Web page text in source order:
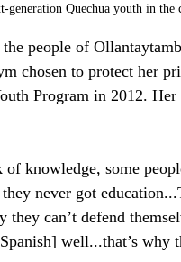
generation Quechua youth in
people of
chosen to protect her
Program in 2012.
of knowledge, some
never got
they can’t defend
well...that’s